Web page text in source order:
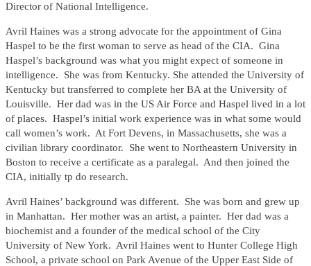
Director of National Intelligence.
Avril Haines was a strong advocate for the appointment of Gina
Haspel to be the first woman to serve as head of the CIA. Gina
Haspel’s background was what you might expect of someone in
intelligence. She was from Kentucky. She attended the University of
Kentucky but transferred to complete her BA at the University of
Louisville. Her dad was in the US Air Force and Haspel lived in a lot
of places. Haspel’s initial work experience was in what some would
call women’s work. At Fort Devens, in Massachusetts, she was a
civilian library coordinator. She went to Northeastern University in
Boston to receive a certificate as a paralegal. And then joined the
CIA, initially tp do research.
Avril Haines’ background was different. She was born and grew up
in Manhattan. Her mother was an artist, a painter. Her dad was a
biochemist and a founder of the medical school of the City
University of New York. Avril Haines went to Hunter College High
School, a private school on Park Avenue of the Upper East Side of